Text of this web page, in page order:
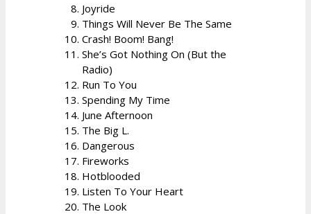
Joyride
Things Will Never Be The Same
Crash! Boom! Bang!
She’s Got Nothing On (But the
Radio)
Run To You
Spending My Time
June Afternoon
The Big L.
Dangerous
Fireworks
Hotblooded
Listen To Your Heart
The Look